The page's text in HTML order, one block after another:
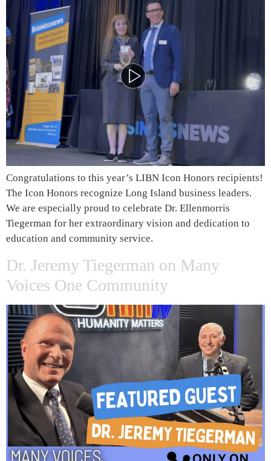
Congratulations to this year’s LIBN Icon Honors recipients!
The Icon Honors recognize Long Island business leaders.
We are especially proud to celebrate Dr. Ellenmorris
Tiegerman for her extraordinary vision and dedication to
education and community service.
Dr. Jeremy Tiegerman on Many
Voices One Community